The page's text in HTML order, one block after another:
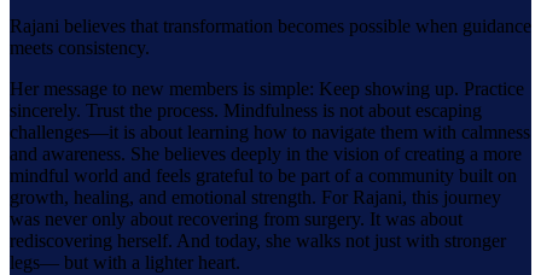
Rajani believes that transformation becomes possible when guidance
meets consistency.
Her message to new members is simple: Keep showing up. Practice
sincerely. Trust the process. Mindfulness is not about escaping
challenges—it is about learning how to navigate them with calmness
and awareness. She believes deeply in the vision of creating a more
mindful world and feels grateful to be part of a community built on
growth, healing, and emotional strength. For Rajani, this journey
was never only about recovering from surgery. It was about
rediscovering herself. And today, she walks not just with stronger
legs— but with a lighter heart.